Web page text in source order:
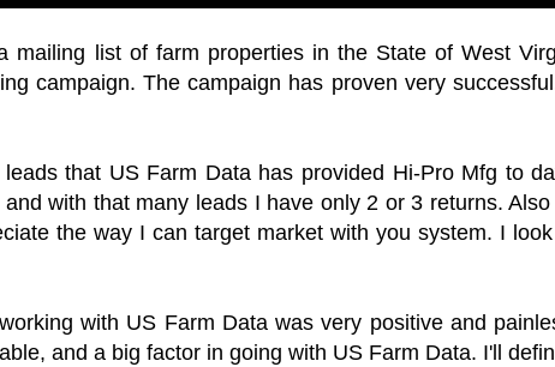
mailing list of farm properties in the State of West
campaign. The campaign has proven very
that US Farm Data has provided Hi-Pro Mfg to
with that many leads I have only 2 or 3 returns.
the way I can target market with you system. I
with US Farm Data was very positive and
and a big factor in going with US Farm Data. I'll